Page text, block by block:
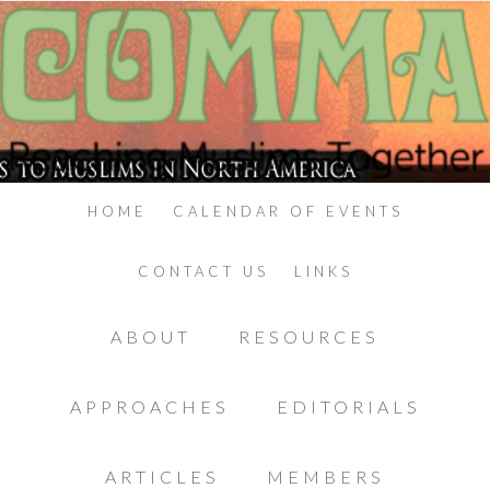
HOME CALENDAR OF EVENTS
CONTACT US LINKS
ABOUT RESOURCES
APPROACHES EDITORIALS
ARTICLES MEMBERS